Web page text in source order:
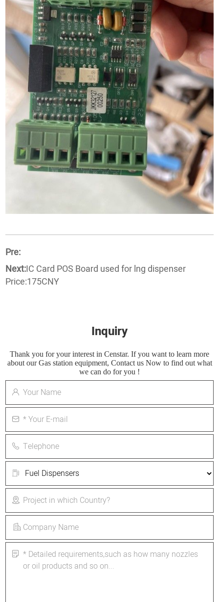
Pre:
Next:IC Card POS Board used for lng dispenser
Price:175CNY
Inquiry
Thank you for your interest in Censtar. If you want to learn more
about our Gas station equipment, Contact us Now to find out what
we can do for you !